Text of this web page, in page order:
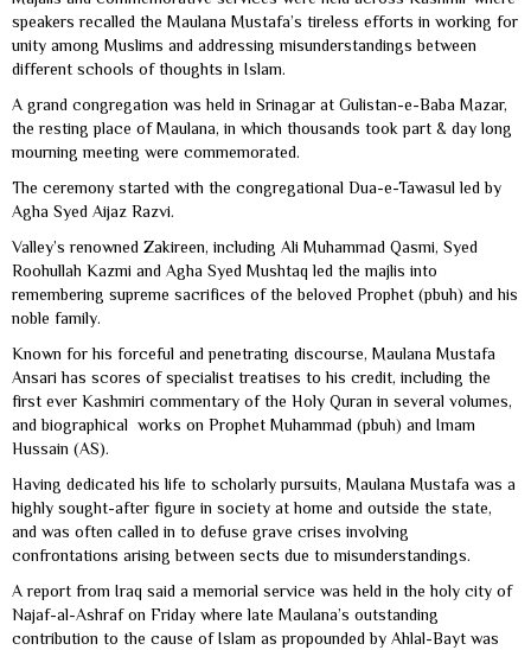
speakers recalled the Maulana Mustafa’s tireless efforts in working for
unity among Muslims and addressing misunderstandings between
different schools of thoughts in Islam.
A grand congregation was held in Srinagar at Gulistan-e-Baba Mazar,
the resting place of Maulana, in which thousands took part & day long
mourning meeting were commemorated.
The ceremony started with the congregational Dua-e-Tawasul led by
Agha Syed Aijaz Razvi.
Valley’s renowned Zakireen, including Ali Muhammad Qasmi, Syed
Roohullah Kazmi and Agha Syed Mushtaq led the majlis into
remembering supreme sacrifices of the beloved Prophet (pbuh) and his
noble family.
Known for his forceful and penetrating discourse, Maulana Mustafa
Ansari has scores of specialist treatises to his credit, including the
first ever Kashmiri commentary of the Holy Quran in several volumes,
and biographical works on Prophet Muhammad (pbuh) and Imam
Hussain (AS).
Having dedicated his life to scholarly pursuits, Maulana Mustafa was a
highly sought-after figure in society at home and outside the state,
and was often called in to defuse grave crises involving
confrontations arising between sects due to misunderstandings.
A report from Iraq said a memorial service was held in the holy city of
Najaf-al-Ashraf on Friday where late Maulana’s outstanding
contribution to the cause of Islam as propounded by Ahlal-Bayt was